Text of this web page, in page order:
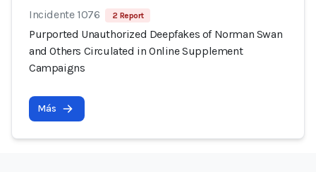
Incidente 1076 2 Report
Purported Unauthorized Deepfakes of Norman Swan
and Others Circulated in Online Supplement
Campaigns
Más